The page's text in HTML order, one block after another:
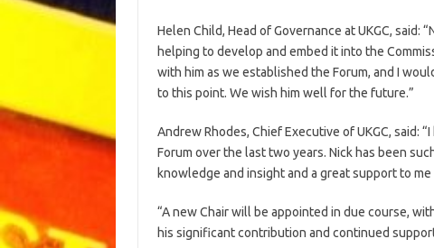
Helen Child, Head of Governance at UKGC,
helping to develop and embed it into the
with him as we established the Forum, and I
to this point. We wish him well for the future.”
Andrew Rhodes, Chief Executive of UKGC, said:
Forum over the last two years. Nick has been
knowledge and insight and a great support to me
“A new Chair will be appointed in due course,
his significant contribution and continued